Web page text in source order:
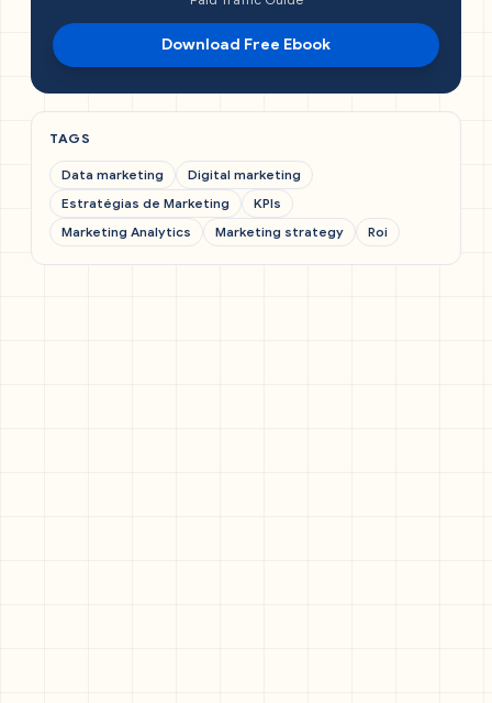
Download Free Ebook
TAGS
Data marketing
Digital marketing
Estratégias de Marketing
KPIs
Marketing Analytics
Marketing strategy Roi